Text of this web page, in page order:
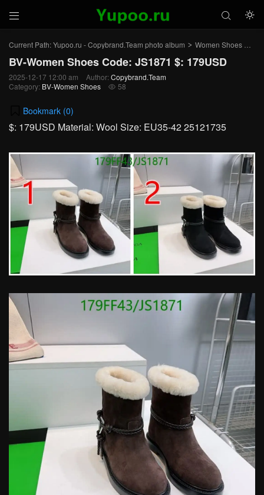
 

Current Path:Yupoo.ru - Copybrand.Team photo album > Women Shoes >
BV-Women Shoes Code: JS1871 $: 179USD
2025-12-17 12:00 am Author: Copybrand.Team
Category: BV-Women Shoes  58
Bookmark (0)
$: 179USD Material: Wool Size: EU35-42 25121735